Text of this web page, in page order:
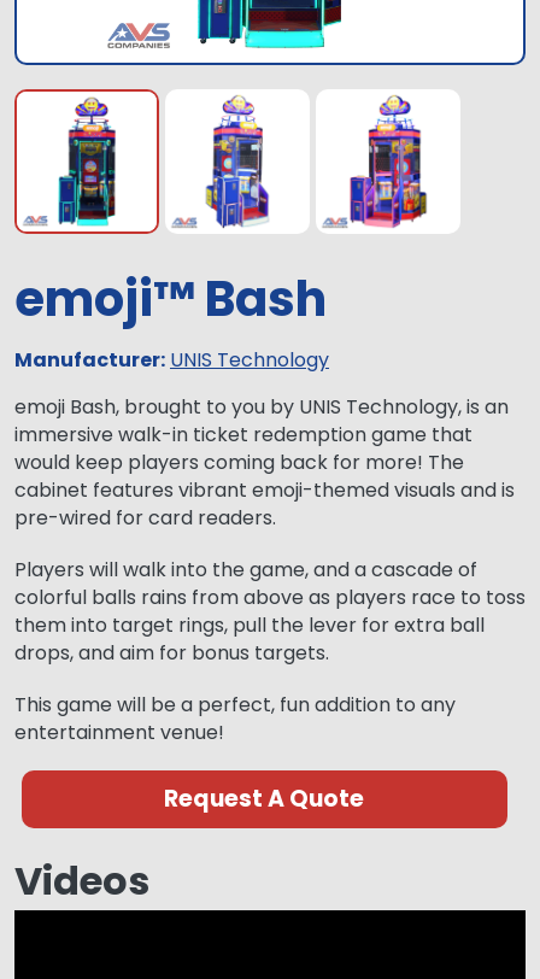
emoji™ Bash
Manufacturer: UNIS Technology
emoji Bash, brought to you by UNIS Technology, is an
immersive walk-in ticket redemption game that
would keep players coming back for more! The
cabinet features vibrant emoji-themed visuals and is
pre-wired for card readers.
Players will walk into the game, and a cascade of
colorful balls rains from above as players race to toss
them into target rings, pull the lever for extra ball
drops, and aim for bonus targets.
This game will be a perfect, fun addition to any
entertainment venue!
Request A Quote
Videos